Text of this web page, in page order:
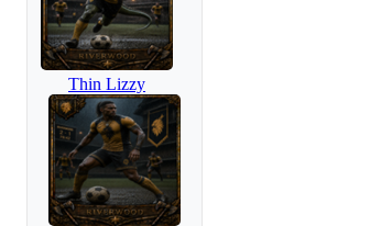
Thin Lizzy